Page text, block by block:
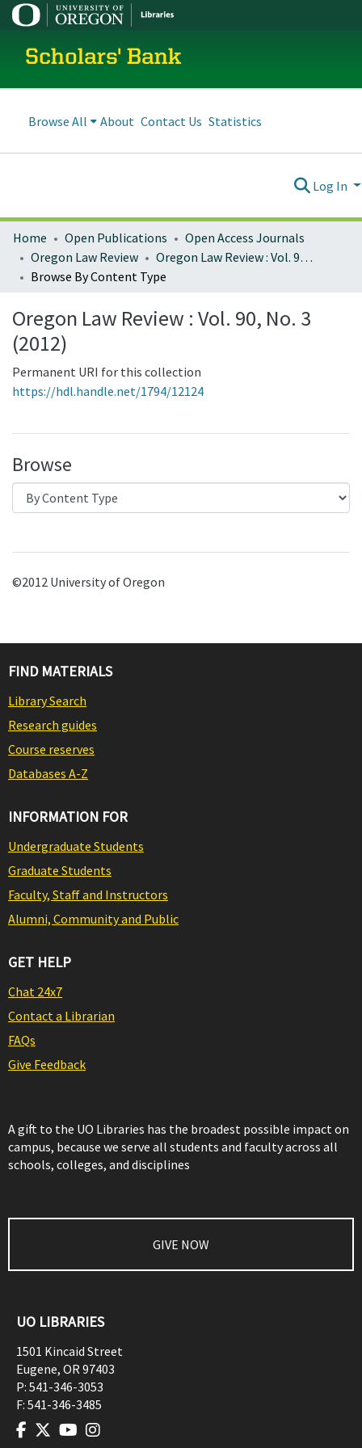
Scholars' Bank
Browse All About Contact Us Statistics
Log In
Home Open Publications
Open Access Journals
Oregon Law Review
Oregon Law Review : Vol. 90, No. 3 (2012)
Browse By Content Type
Oregon Law Review : Vol. 90, No. 3
(2012)
Permanent URI for this collection
https://hdl.handle.net/1794/12124
Browse
©2012 University of Oregon
FIND MATERIALS
Library Search
Research guides
Course reserves
Databases A-Z
INFORMATION FOR
Undergraduate Students
Graduate Students
Faculty, Staff and Instructors
Alumni, Community and Public
GET HELP
Chat 24x7
Contact a Librarian
FAQs
Give Feedback
A gift to the UO Libraries has the broadest possible impact on
campus, because we serve all students and faculty across all
schools, colleges, and disciplines
GIVE NOW
UO LIBRARIES
1501 Kincaid Street
Eugene, OR97403
P: 541-346-3053
F: 541-346-3485